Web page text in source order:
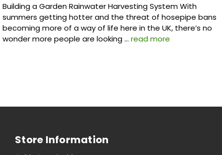
Building a Garden Rainwater Harvesting System With
summers getting hotter and the threat of hosepipe bans
becoming more of a way of life here in the UK, there’s no
wonder more people are looking … read more
Store Information